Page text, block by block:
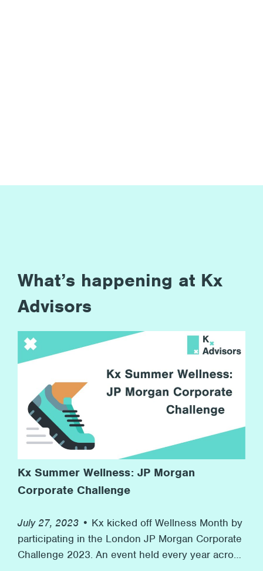
What’s happening at Kx
Advisors
Kx Summer Wellness: JP Morgan
Corporate Challenge
July 27, 2023 • Kx kicked off Wellness Month by
participating in the London JP Morgan Corporate
Challenge 2023. An event held every year across